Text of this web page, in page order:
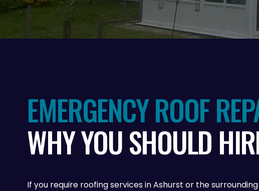
EMERGENCY ROOF
WHY YOU SHOULD
If you require roofing services in Ashurst or the